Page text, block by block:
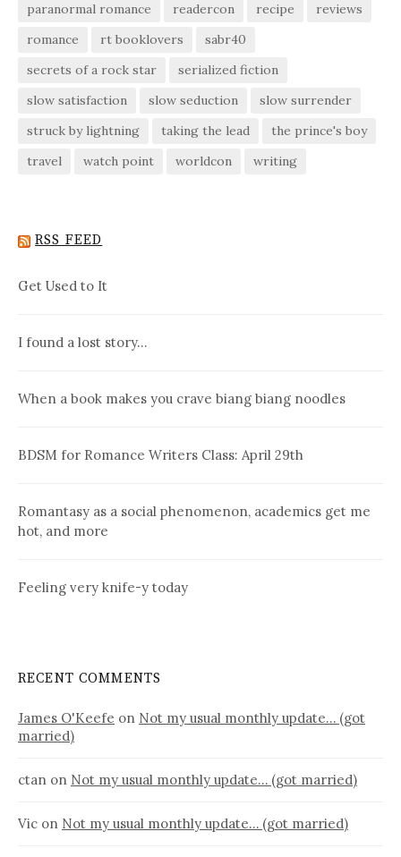
paranormal romance
readercon recipe
reviews
romance
rt booklovers
sabr40
secrets of a rock star
serialized fiction
slow satisfaction
slow seduction
slow surrender
struck by lightning
taking the lead
the prince's boy
travel
watch point worldcon writing
RSS FEED
Get Used to It
I found a lost story…
When a book makes you crave biang biang noodles
BDSM for Romance Writers Class: April 29th
Romantasy as a social phenomenon, academics get me
hot, and more
Feeling very knife-y today
RECENT COMMENTS
James O'Keefe on Not my usual monthly update… (got
married)
ctan on Not my usual monthly update… (got married)
Vic on Not my usual monthly update… (got married)